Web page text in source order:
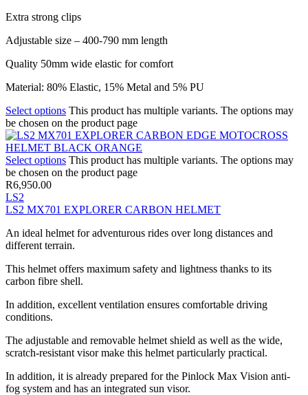
Extra strong clips
Adjustable size – 400-790 mm length
Quality 50mm wide elastic for comfort
Material: 80% Elastic, 15% Metal and 5% PU
Select options This product has multiple variants. The options may
be chosen on the product page
Select options This product has multiple variants. The options may
be chosen on the product page
R6,950.00
LS2
LS2 MX701 EXPLORER CARBON HELMET
An ideal helmet for adventurous rides over long distances and
different terrain.
This helmet offers maximum safety and lightness thanks to its
carbon fibre shell.
In addition, excellent ventilation ensures comfortable driving
conditions.
The adjustable and removable helmet shield as well as the wide,
scratch-resistant visor make this helmet particularly practical.
In addition, it is already prepared for the Pinlock Max Vision anti-
fog system and has an integrated sun visor.